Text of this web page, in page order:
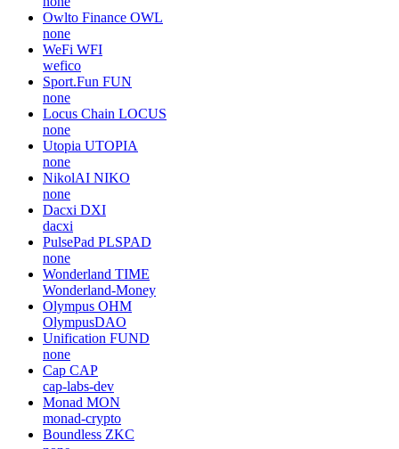
Owlto Finance OWL
none
WeFi WFI
wefico
Sport.Fun FUN
none
Locus Chain LOCUS
none
Utopia UTOPIA
none
NikolAI NIKO
none
Dacxi DXI
dacxi
PulsePad PLSPAD
none
Wonderland TIME
Wonderland-Money
Olympus OHM
OlympusDAO
Unification FUND
none
Cap CAP
cap-labs-dev
Monad MON
monad-crypto
Boundless ZKC